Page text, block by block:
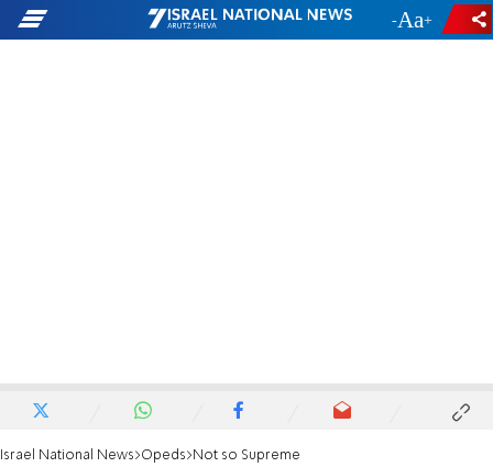
- +
Israel National News Opeds Not so Supreme